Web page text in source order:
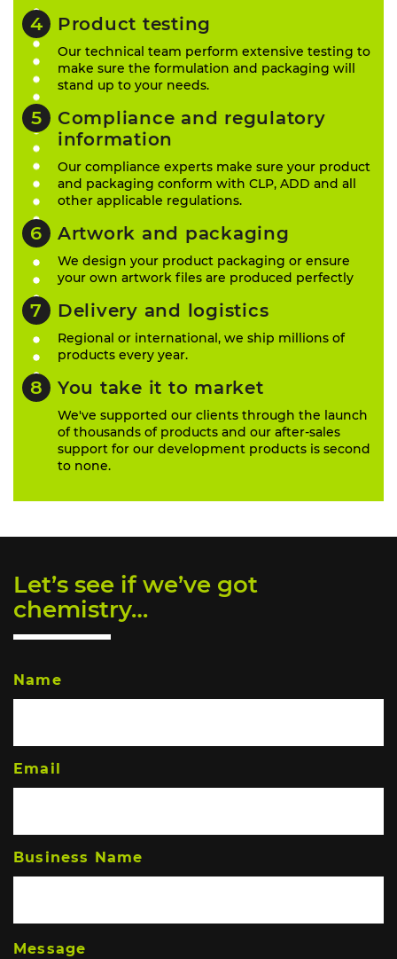
Product testing
Our technical team perform extensive testing to
make sure the formulation and packaging will
stand up to your needs.
Compliance and regulatory
information
Our compliance experts make sure your product
and packaging conform with CLP, ADD and all
other applicable regulations.
Artwork and packaging
We design your product packaging or ensure
your own artwork files are produced perfectly
Delivery and logistics
Regional or international, we ship millions of
products every year.
You take it to market
We've supported our clients through the launch
of thousands of products and our after-sales
support for our development products is second
to none.
Let’s see if we’ve got
chemistry…
Name
Email
Business Name
Message